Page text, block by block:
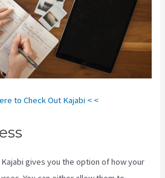
to Check Out Kajabi < <
gives you the option of how your